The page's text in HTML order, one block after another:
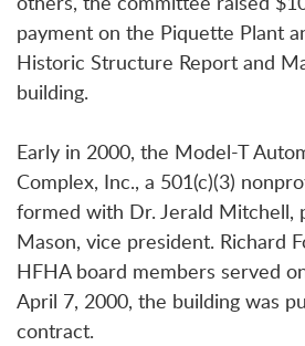
others, the committee raised
payment on the Piquette Plant
Historic Structure Report and
building.
Early in 2000, the Model-T
Complex, Inc., a 501(c)(3)
formed with Dr. Jerald Mitchell,
Mason, vice president. Richard
HFHA board members served
April 7, 2000, the building was
contract.